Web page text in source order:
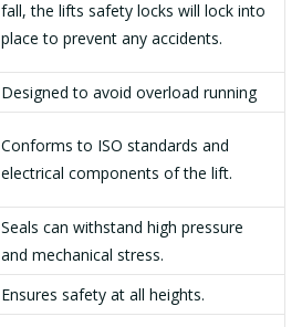
fall, the lifts safety locks will lock into
place to prevent any accidents.
Designed to avoid overload running
Conforms to ISO standards and
electrical components of the lift.
Seals can withstand high pressure
and mechanical stress.
Ensures safety at all heights.